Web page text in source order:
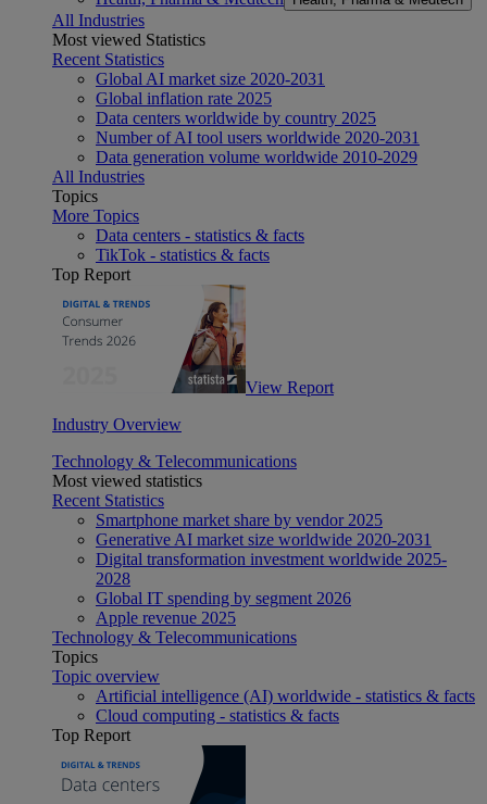
All Industries
Most viewed Statistics
Recent Statistics
Global AI market size 2020-2031
Global inflation rate 2025
Data centers worldwide by country 2025
Number of AI tool users worldwide 2020-2031
Data generation volume worldwide 2010-2029
All Industries
Topics
More Topics
Data centers - statistics & facts
TikTok - statistics & facts
Top Report
View Report
Industry Overview
Technology & Telecommunications
Most viewed statistics
Recent Statistics
Smartphone market share by vendor 2025
Generative AI market size worldwide 2020-2031
Digital transformation investment worldwide 2025-
2028
Global IT spending by segment 2026
Apple revenue 2025
Technology & Telecommunications
Topics
Topic overview
Artificial intelligence (AI) worldwide - statistics & facts
Cloud computing - statistics & facts
Top Report